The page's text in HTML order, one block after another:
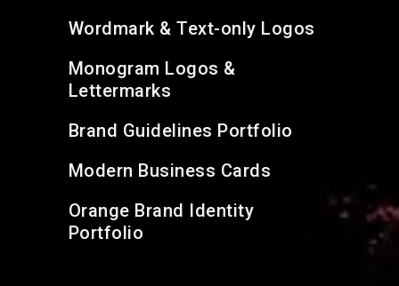
Wordmark & Text-only Logos
Monogram Logos &
Lettermarks
Brand Guidelines Portfolio
Modern Business Cards
Orange Brand Identity
Portfolio